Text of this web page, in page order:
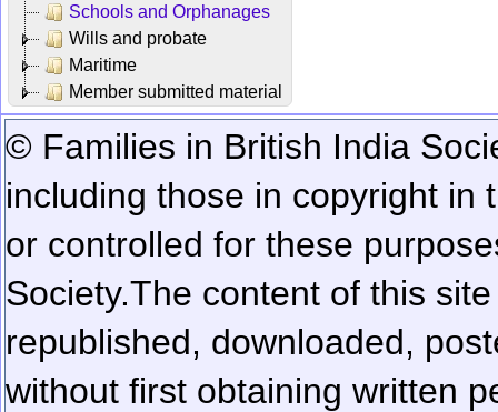
Schools and Orphanages
Wills and probate
Maritime
Member submitted material
© Families in British India
including those in copyright in
or controlled for these
Society.The content of this
republished, downloaded,
without first obtaining written